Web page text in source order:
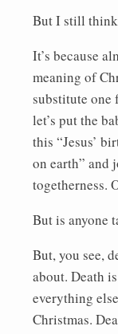
But I still think
It’s because
meaning of
substitute one
let’s put the
this “Jesus’
on earth” and
togetherness.
But is anyone
But, you see,
about. Death
everything
Christmas.